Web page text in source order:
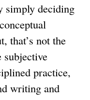
simply deciding
that’s not the
practice,
writing and